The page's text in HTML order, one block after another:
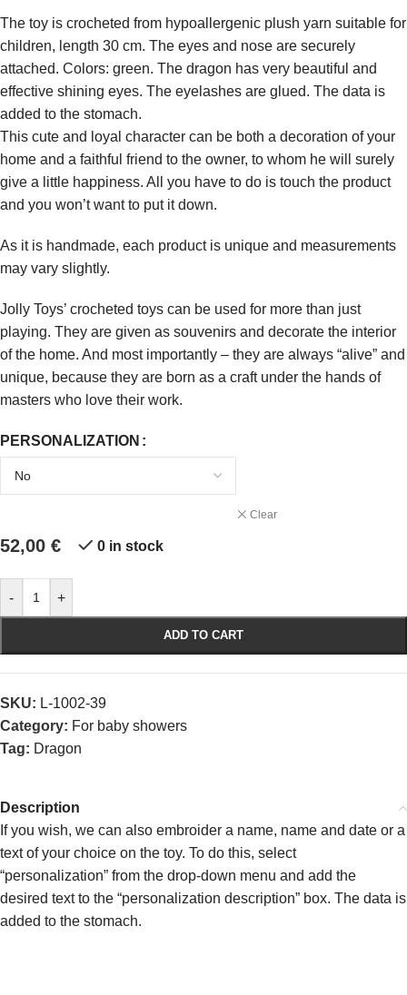
The toy is crocheted from hypoallergenic plush yarn suitable for
children, length 30 cm. The eyes and nose are securely
attached. Colors: green. The dragon has very beautiful and
effective shining eyes. The eyelashes are glued. The data is
added to the stomach.
This cute and loyal character can be both a decoration of your
home and a faithful friend to the owner, to whom he will surely
give a little happiness. All you have to do is touch the product
and you won’t want to put it down.
As it is handmade, each product is unique and measurements
may vary slightly.
Jolly Toys’ crocheted toys can be used for more than just
playing. They are given as souvenirs and decorate the interior
of the home. And most importantly – they are always “alive” and
unique, because they are born as a craft under the hands of
masters who love their work.
PERSONALIZATION
Clear
52,00 € 0 in stock
- +
ADD TO CART
SKU: L-1002-39
Category: For baby showers
Tag: Dragon
Description
If you wish, we can also embroider a name, name and date or a
text of your choice on the toy. To do this, select
“personalization” from the drop-down menu and add the
desired text to the “personalization description” box. The data is
added to the stomach.